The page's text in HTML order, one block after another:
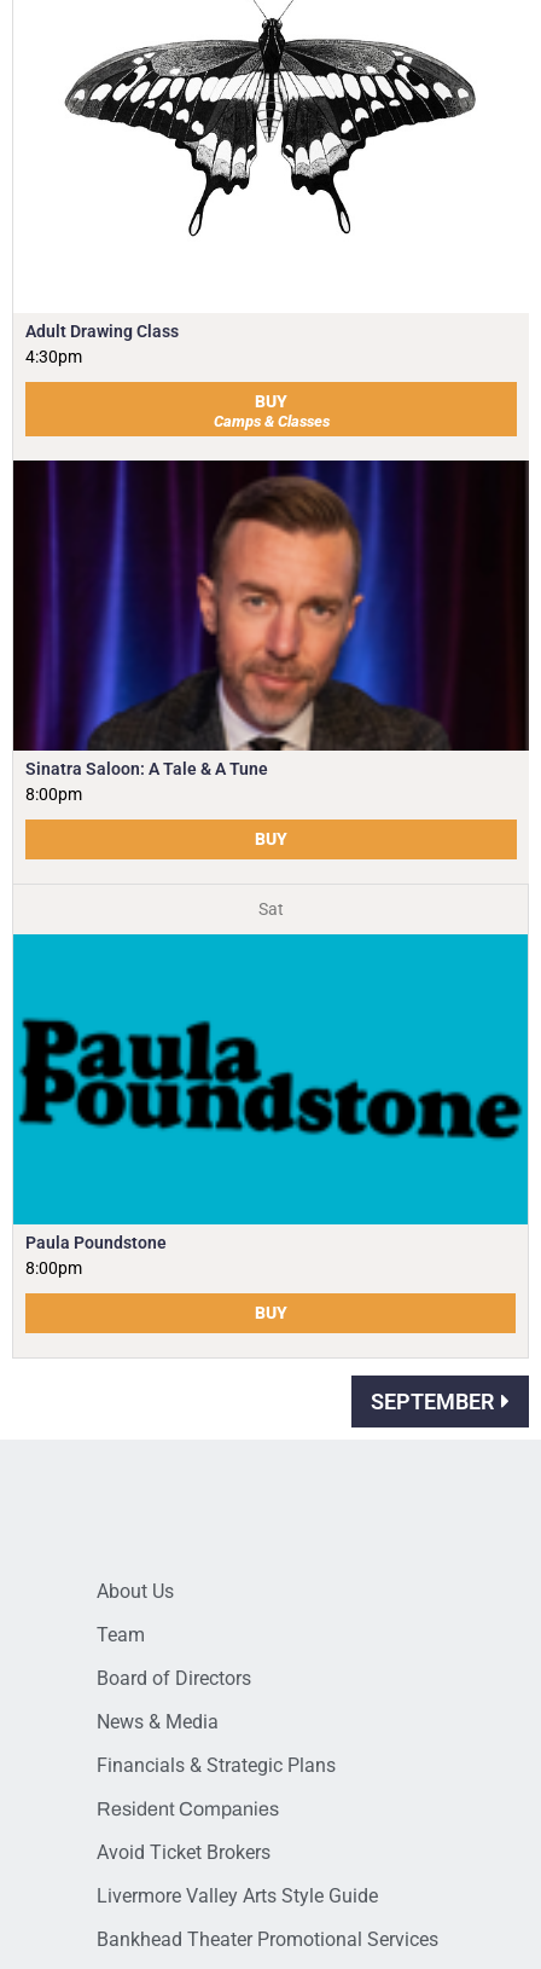
Adult Drawing Class
4:30pm
BUY
Camps & Classes
Sinatra Saloon: A Tale & A Tune
8:00pm
BUY
Sat
Paula Poundstone
8:00pm
BUY
SEPTEMBER
About Us
Team
Board of Directors
News & Media
Financials & Strategic Plans
Resident Companies
Avoid Ticket Brokers
Livermore Valley Arts Style Guide
Bankhead Theater Promotional Services